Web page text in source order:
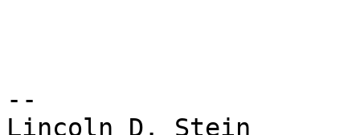
--
Lincoln D. Stein